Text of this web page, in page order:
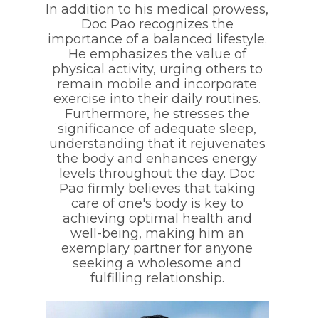
In addition to his medical prowess,
Doc Pao recognizes the
importance of a balanced lifestyle.
He emphasizes the value of
physical activity, urging others to
remain mobile and incorporate
exercise into their daily routines.
Furthermore, he stresses the
significance of adequate sleep,
understanding that it rejuvenates
the body and enhances energy
levels throughout the day. Doc
Pao firmly believes that taking
care of one's body is key to
achieving optimal health and
well-being, making him an
exemplary partner for anyone
seeking a wholesome and
fulfilling relationship.